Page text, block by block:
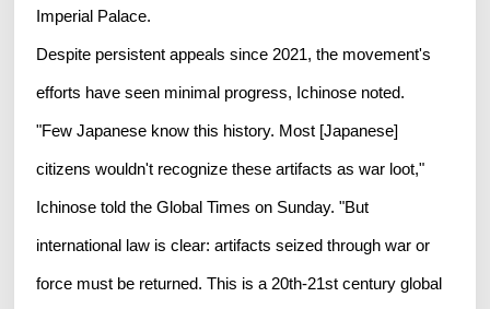
Imperial Palace.
Despite persistent appeals since 2021, the movement's
efforts have seen minimal progress, Ichinose noted.
"Few Japanese know this history. Most [Japanese]
citizens wouldn't recognize these artifacts as war loot,"
Ichinose told the Global Times on Sunday. "But
international law is clear: artifacts seized through war or
force must be returned. This is a 20th-21st century global